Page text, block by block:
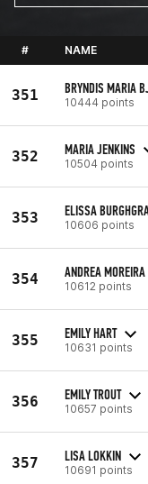
# NAME
351 BRYNDIS MARIA
10444 points
352 MARIA JENKINS
10504 points
353 ELISSA
10606 points
354 ANDREA
10612 points
355 EMILY HART
10631 points
356 EMILY TROUT
10657 points
357 LISA LOKKIN
10691 points